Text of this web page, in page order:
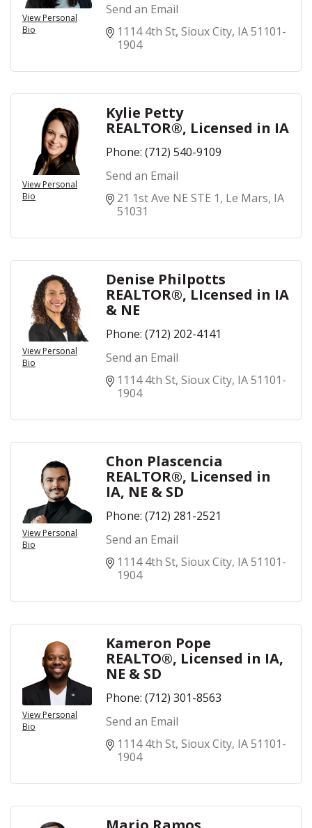
View Personal
Bio
Send an Email
1114 4th St Sioux City IA51101-
1904
View Personal
Bio
Kylie Petty
REALTOR®, Licensed in IA
Phone: (712) 540-9109
Send an Email
21 1st Ave NE STE 1 Le Mars IA
51031
View Personal
Bio
Denise Philpotts
REALTOR®, LIcensed in IA
& NE
Phone: (712) 202-4141
Send an Email
1114 4th St Sioux City IA51101-
1904
View Personal
Bio
Chon Plascencia
REALTOR®, Licensed in
IA, NE & SD
Phone: (712) 281-2521
Send an Email
1114 4th St Sioux City IA51101-
1904
View Personal
Bio
Kameron Pope
REALTO®, Licensed in IA,
NE & SD
Phone: (712) 301-8563
Send an Email
1114 4th St Sioux City IA51101-
1904